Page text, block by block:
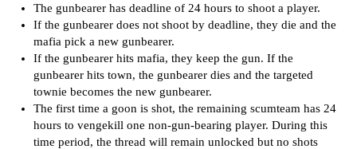
The gunbearer has deadline of 24 hours to shoot a player.
If the gunbearer does not shoot by deadline, they die and the
mafia pick a new gunbearer.
If the gunbearer hits mafia, they keep the gun. If the
gunbearer hits town, the gunbearer dies and the targeted
townie becomes the new gunbearer.
The first time a goon is shot, the remaining scumteam has 24
hours to vengekill one non-gun-bearing player. During this
time period, the thread will remain unlocked but no shots